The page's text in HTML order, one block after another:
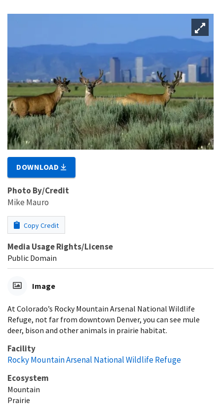
DOWNLOAD
Photo By/Credit
Mike Mauro
Copy Credit
Media Usage Rights/License
Public Domain
Image
At Colorado’s Rocky Mountain Arsenal National Wildlife
Refuge, not far from downtown Denver, you can see mule
deer, bison and other animals in prairie habitat.
Facility
Rocky Mountain Arsenal National Wildlife Refuge
Ecosystem
Mountain
Prairie